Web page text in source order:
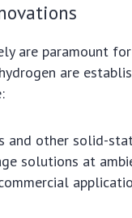
are paramount
are
and other solid-
solutions at